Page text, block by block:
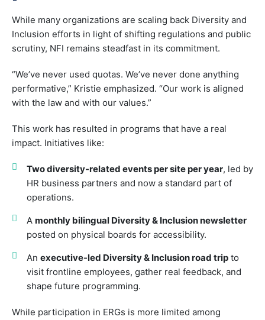
While many organizations are scaling back Diversity and
Inclusion efforts in light of shifting regulations and public
scrutiny, NFI remains steadfast in its commitment.
“We’ve never used quotas. We’ve never done anything
performative,” Kristie emphasized. “Our work is aligned
with the law and with our values.”
This work has resulted in programs that have a real
impact. Initiatives like:
Two diversity-related events per site per year, led by
HR business partners and now a standard part of
operations.
A monthly bilingual Diversity & Inclusion newsletter
posted on physical boards for accessibility.
An executive-led Diversity & Inclusion road trip to
visit frontline employees, gather real feedback, and
shape future programming.
While participation in ERGs is more limited among